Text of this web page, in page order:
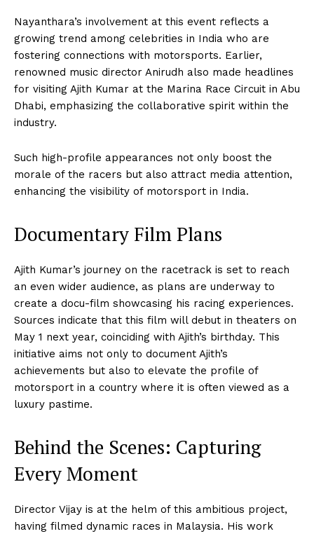
Nayanthara’s involvement at this event reflects a
growing trend among celebrities in India who are
fostering connections with motorsports. Earlier,
renowned music director Anirudh also made headlines
for visiting Ajith Kumar at the Marina Race Circuit in Abu
Dhabi, emphasizing the collaborative spirit within the
industry.
Such high-profile appearances not only boost the
morale of the racers but also attract media attention,
enhancing the visibility of motorsport in India.
Documentary Film Plans
Ajith Kumar’s journey on the racetrack is set to reach
an even wider audience, as plans are underway to
create a docu-film showcasing his racing experiences.
Sources indicate that this film will debut in theaters on
May 1 next year, coinciding with Ajith’s birthday. This
initiative aims not only to document Ajith’s
achievements but also to elevate the profile of
motorsport in a country where it is often viewed as a
luxury pastime.
Behind the Scenes: Capturing
Every Moment
Director Vijay is at the helm of this ambitious project,
having filmed dynamic races in Malaysia. His work